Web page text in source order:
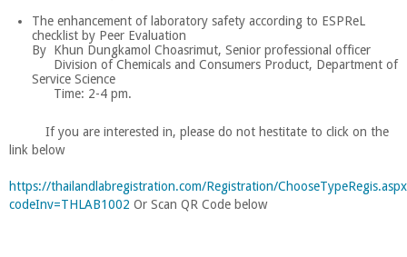
The enhancement of laboratory safety according to ESPReL
checklist by Peer Evaluation
By Khun Dungkamol Choasrimut, Senior professional officer
Division of Chemicals and Consumers Product, Department of
Service Science
Time: 2-4 pm.
If you are interested in, please do not hestitate to click on the
link below
https://thailandlabregistration.com/Registration/
codeInv=THLAB1002 Or Scan QR Code below